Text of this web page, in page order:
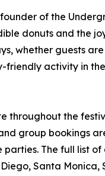
of the
donuts and the
whether guests
friendly activity in
throughout the
group bookings
The full list of
Santa